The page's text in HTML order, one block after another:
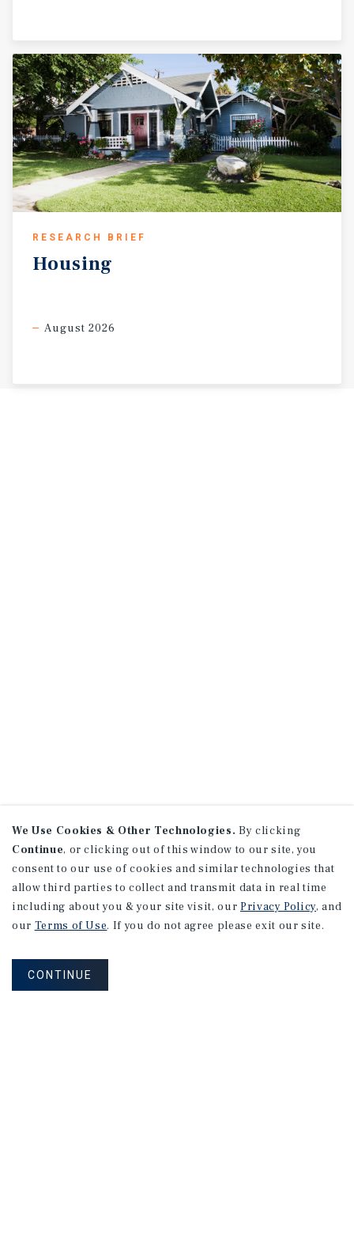
RESEARCH BRIEF
Housing
August 2026
We Use Cookies & Other Technologies. By clicking
Continue, or clicking out of this window to our site, you
consent to our use of cookies and similar technologies that
allow third parties to collect and transmit data in real time
including about you & your site visit, our Privacy Policy, and
our Terms of Use. If you do not agree please exit our site.
CONTINUE